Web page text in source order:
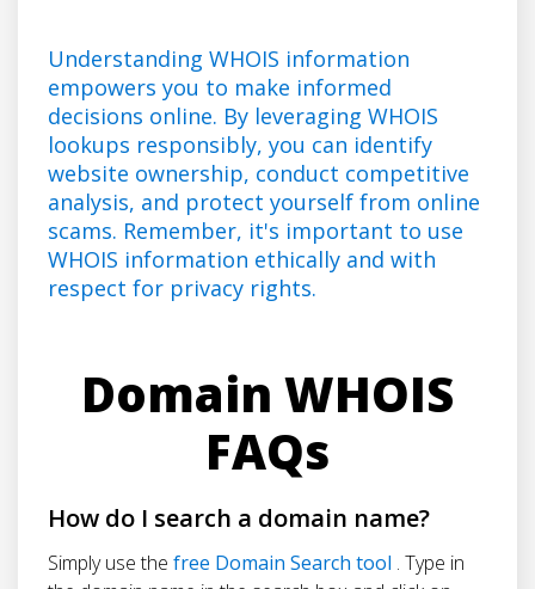
Understanding WHOIS information
empowers you to make informed
decisions online. By leveraging WHOIS
lookups responsibly, you can identify
website ownership, conduct competitive
analysis, and protect yourself from online
scams. Remember, it's important to use
WHOIS information ethically and with
respect for privacy rights.
Domain WHOIS
FAQs
How do I search a domain name?
Simply use the free Domain Search tool . Type in